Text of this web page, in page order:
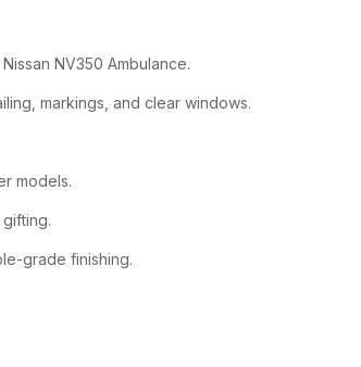
NV350 Ambulance.
markings, and clear windows.
models.
grade finishing.